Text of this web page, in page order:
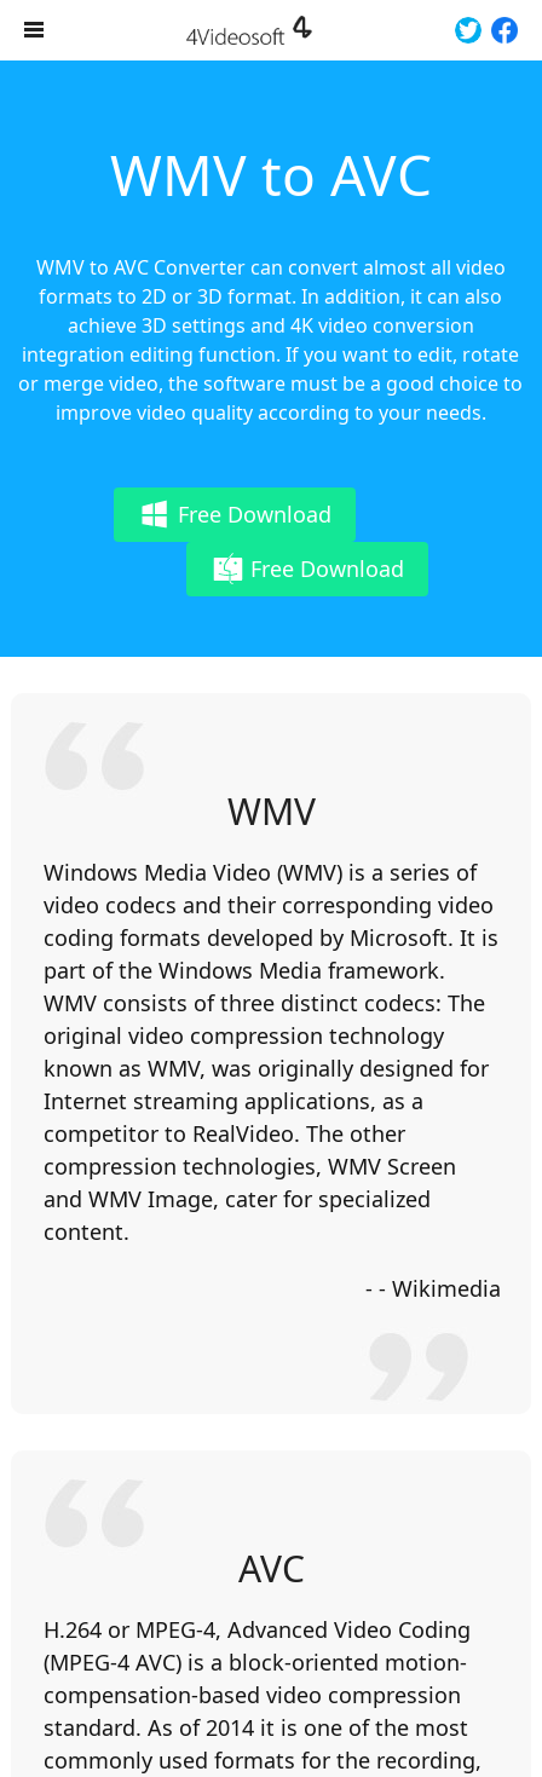
WMV to AVC
WMV to AVC Converter can convert almost all video
formats to 2D or 3D format. In addition, it can also
achieve 3D settings and 4K video conversion
integration editing function. If you want to edit, rotate
or merge video, the software must be a good choice to
improve video quality according to your needs.
Free Download
Free Download
WMV
Windows Media Video (WMV) is a series of
video codecs and their corresponding video
coding formats developed by Microsoft. It is
part of the Windows Media framework.
WMV consists of three distinct codecs: The
original video compression technology
known as WMV, was originally designed for
Internet streaming applications, as a
competitor to RealVideo. The other
compression technologies, WMV Screen
and WMV Image, cater for specialized
content.
- - Wikimedia
AVC
H.264 or MPEG-4, Advanced Video Coding
(MPEG-4 AVC) is a block-oriented motion-
compensation-based video compression
standard. As of 2014 it is one of the most
commonly used formats for the recording,